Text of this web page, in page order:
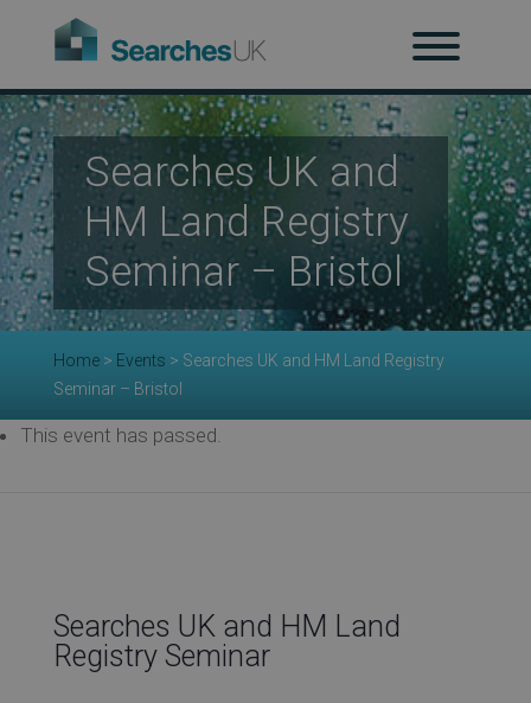
Searches UK and
HM Land Registry
Seminar – Bristol
Home> Events > Searches UK and HM Land Registry
Seminar – Bristol
This event has passed.
Searches UK and HM Land
Registry Seminar